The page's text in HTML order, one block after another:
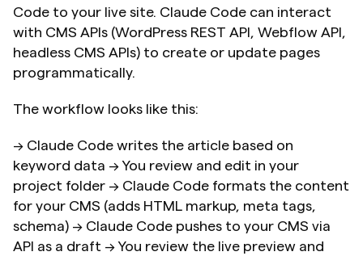
Code to your live site. Claude Code can interact
with CMS APIs (WordPress REST API, Webflow API,
headless CMS APIs) to create or update pages
programmatically.
The workflow looks like this:
→ Claude Code writes the article based on
keyword data → You review and edit in your
project folder → Claude Code formats the content
for your CMS (adds HTML markup, meta tags,
schema) → Claude Code pushes to your CMS via
API as a draft → You review the live preview and